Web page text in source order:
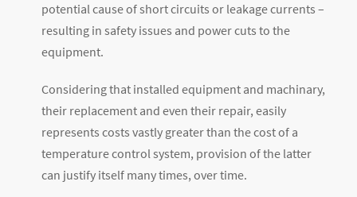
potential cause of short circuits or leakage currents –
resulting in safety issues and power cuts to the
equipment.
Considering that installed equipment and machinary,
their replacement and even their repair, easily
represents costs vastly greater than the cost of a
temperature control system, provision of the latter
can justify itself many times, over time.